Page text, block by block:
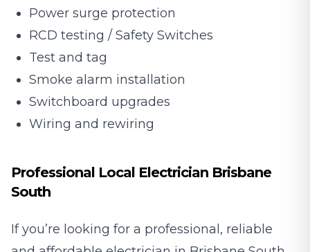
Power surge protection
RCD testing / Safety Switches
Test and tag
Smoke alarm installation
Switchboard upgrades
Wiring and rewiring
Professional Local Electrician Brisbane
South
If you’re looking for a professional, reliable